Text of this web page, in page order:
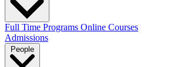
Full Time Programs Online Courses
Admissions